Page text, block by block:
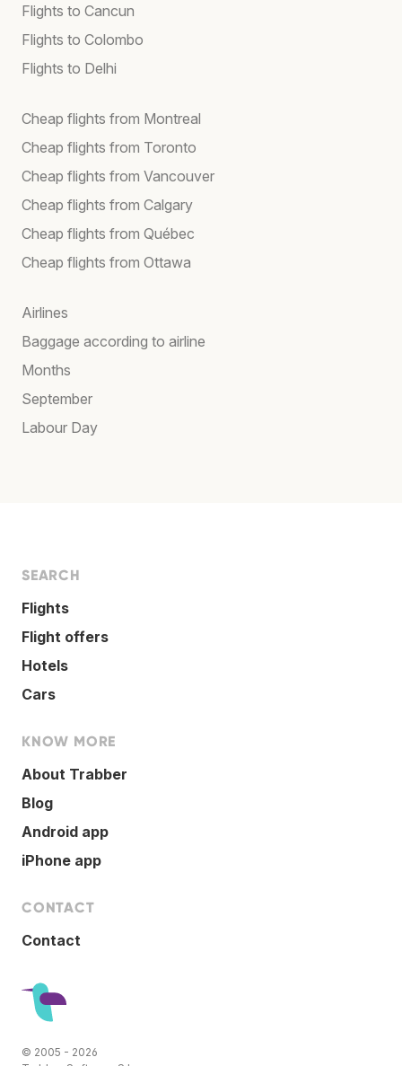
Flights to Cancun
Flights to Colombo
Flights to Delhi
Cheap flights from Montreal
Cheap flights from Toronto
Cheap flights from Vancouver
Cheap flights from Calgary
Cheap flights from Québec
Cheap flights from Ottawa
Airlines
Baggage according to airline
Months
September
Labour Day
SEARCH
Flights
Flight offers
Hotels
Cars
KNOW MORE
About Trabber
Blog
Android app
iPhone app
CONTACT
Contact
© 2005 - 2026